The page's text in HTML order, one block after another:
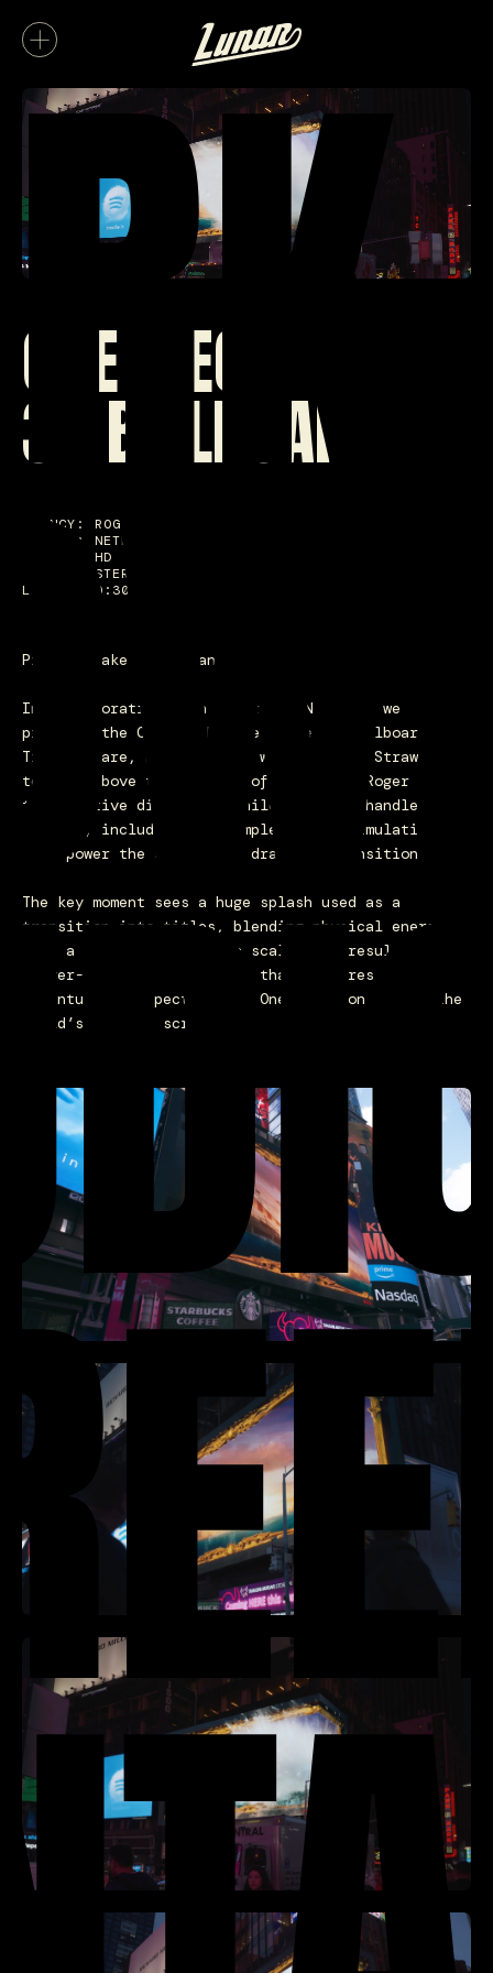
ONE PIECE
3D BILLBOARD
AGENCY: ROGER
STUDIO: NETFLIX
FORMAT: HD
AUDIO: STEREO
LENGTH: 0:30
Pirates take Manhattan.
In collaboration with Roger and Netflix, we
produced the CG for the One Piece 3D billboard in
Times Square, bringing the world of the Straw Hats
to life above the streets of New York. Roger led
the creative direction, while our team handled all
the CGI, including the complex water simulations
that power the sequence’s dramatic transitions.
The key moment sees a huge splash used as a
transition into titles, blending physical energy
with a sense of cinematic scale. The result is a
larger-than-life 3D moment that captures the
adventure and spectacle of One Piece on one of the
world’s biggest screens.